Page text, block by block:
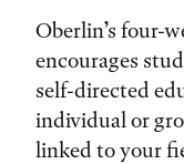
Oberlin’s four-
encourages
self-directed
individual or
linked to your